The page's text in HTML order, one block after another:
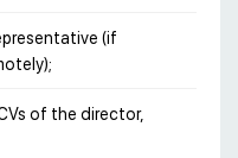
(if
of the director,